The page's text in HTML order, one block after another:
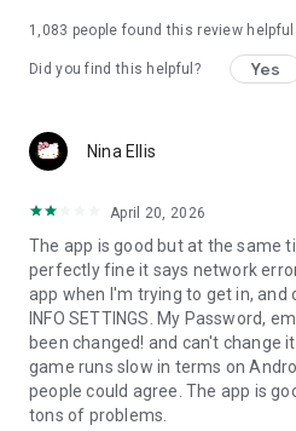
1,083 people found this review helpful
Did you find this helpful? Yes
Nina Ellis
April 20, 2026
The app is good but at the same
perfectly fine it says network
app when I'm trying to get in, and
INFO SETTINGS. My Password,
been changed! and can't change
game runs slow in terms on
people could agree. The app is
tons of problems.